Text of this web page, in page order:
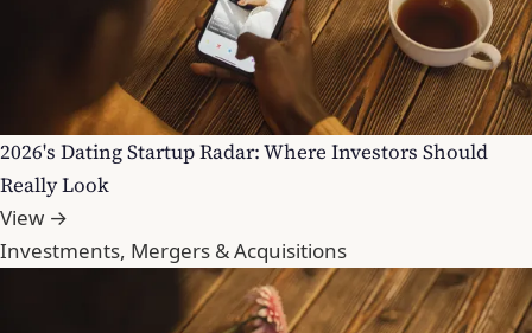
2026's Dating Startup Radar: Where Investors Should
Really Look
View →
Investments, Mergers & Acquisitions